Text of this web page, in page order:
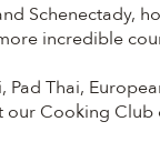
Schenectady,
incredible
Thai,
Cooking